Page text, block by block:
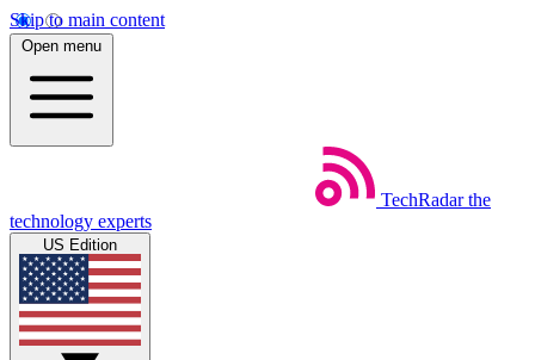
Skip to main content
Open menu
TechRadar the
technology experts
US Edition